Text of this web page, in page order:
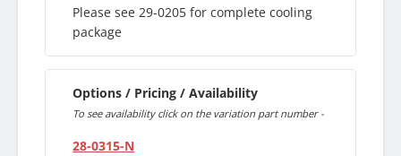
Please see 29-0205 for complete cooling
package
Options / Pricing / Availability
To see availability click on the variation part number -
28-0315-N